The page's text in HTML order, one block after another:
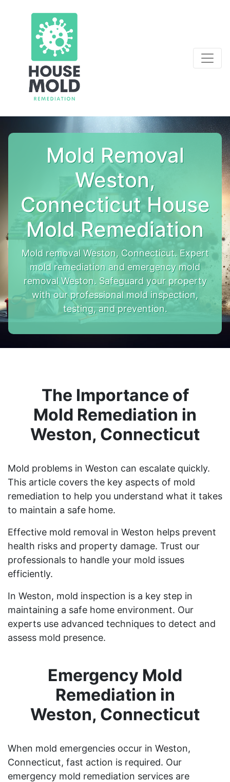
Mold Removal
Weston,
Connecticut House
Mold Remediation
Mold removal Weston, Connecticut. Expert
mold remediation and emergency mold
removal Weston. Safeguard your property
with our professional mold inspection,
testing, and prevention.
The Importance of
Mold Remediation in
Weston, Connecticut
Mold problems in Weston can escalate quickly.
This article covers the key aspects of mold
remediation to help you understand what it takes
to maintain a safe home.
Effective mold removal in Weston helps prevent
health risks and property damage. Trust our
professionals to handle your mold issues
efficiently.
In Weston, mold inspection is a key step in
maintaining a safe home environment. Our
experts use advanced techniques to detect and
assess mold presence.
Emergency Mold
Remediation in
Weston, Connecticut
When mold emergencies occur in Weston,
Connecticut, fast action is required. Our
emergency mold remediation services are